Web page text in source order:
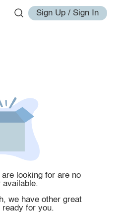
Sign Up / Sign In
looking for are no
available.
we have other great
for you.